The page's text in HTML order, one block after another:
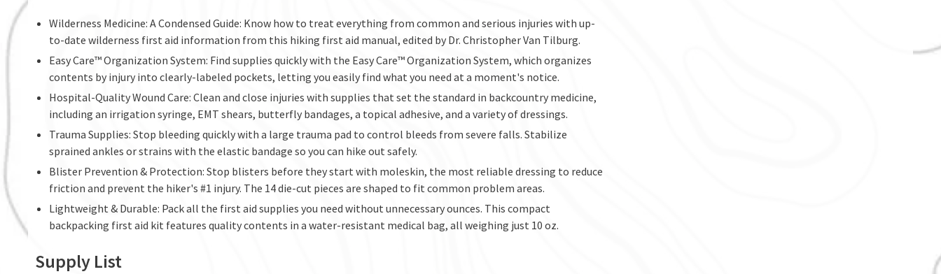
Wilderness Medicine: A Condensed Guide: Know how to treat everything from common and serious injuries with up-
to-date wilderness first aid information from this hiking first aid manual, edited by Dr. Christopher Van Tilburg.
Easy Care™ Organization System: Find supplies quickly with the Easy Care™ Organization System, which organizes
contents by injury into clearly-labeled pockets, letting you easily find what you need at a moment's notice.
Hospital-Quality Wound Care: Clean and close injuries with supplies that set the standard in backcountry medicine,
including an irrigation syringe, EMT shears, butterfly bandages, a topical adhesive, and a variety of dressings.
Trauma Supplies: Stop bleeding quickly with a large trauma pad to control bleeds from severe falls. Stabilize
sprained ankles or strains with the elastic bandage so you can hike out safely.
Blister Prevention & Protection: Stop blisters before they start with moleskin, the most reliable dressing to reduce
friction and prevent the hiker's #1 injury. The 14 die-cut pieces are shaped to fit common problem areas.
Lightweight & Durable: Pack all the first aid supplies you need without unnecessary ounces. This compact
backpacking first aid kit features quality contents in a water-resistant medical bag, all weighing just 10 oz.
Supply List